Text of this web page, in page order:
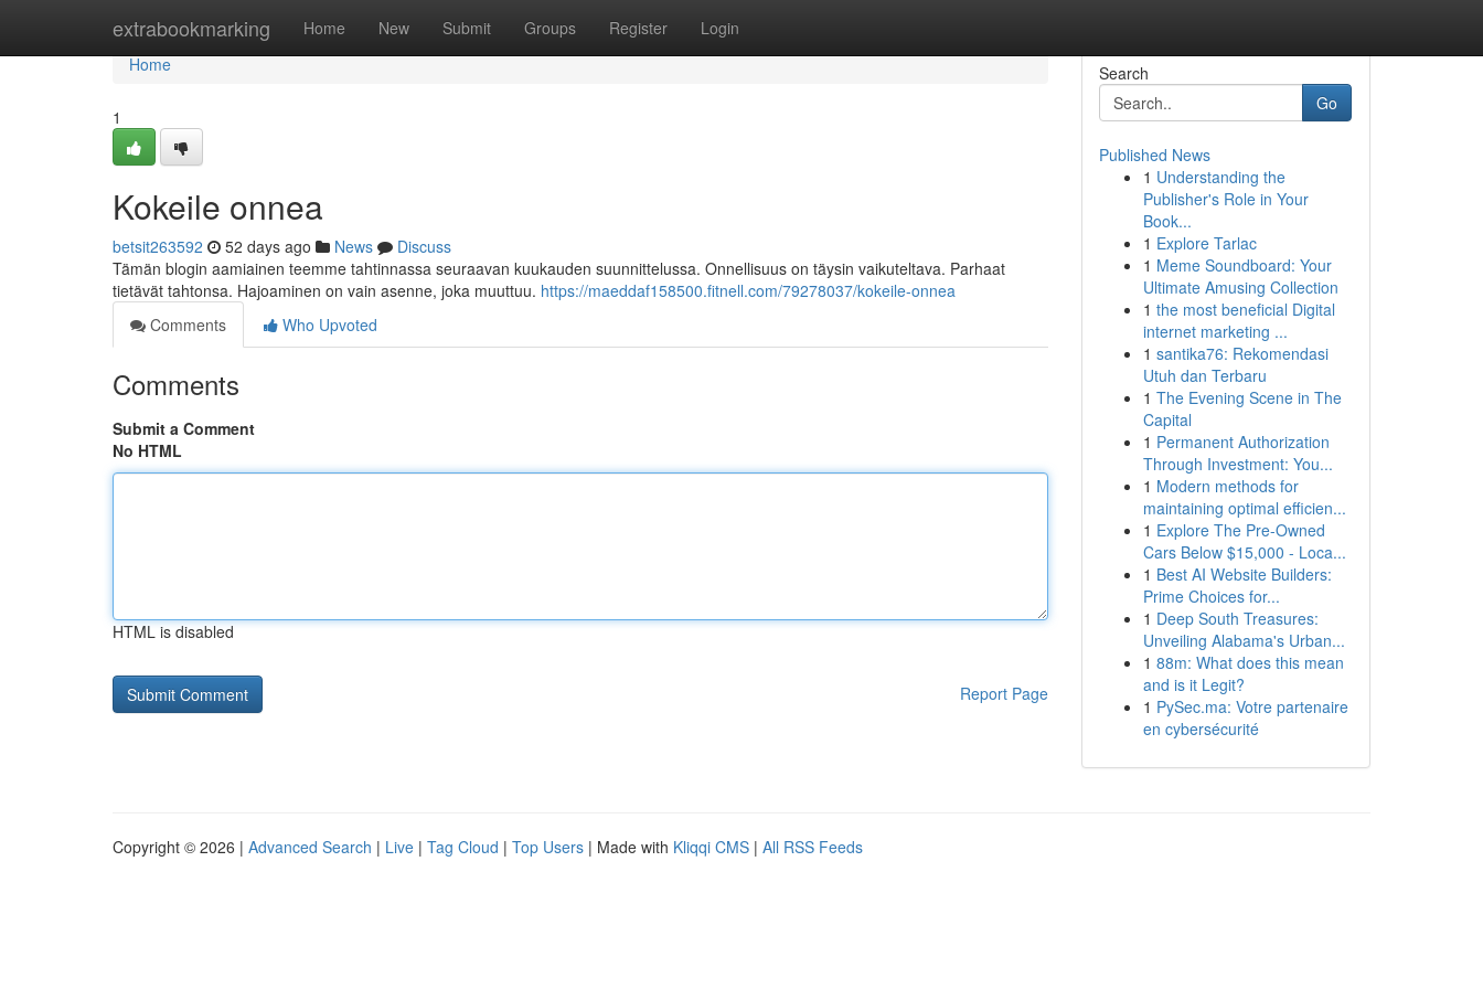
extrabookmarking Home New Submit Groups Register Login
Home
Home
1
Kokeile onnea
betsit263592 52 days ago News
Discuss
Tämän blogin aamiainen teemme tahtinnassa seuraavan kuukauden suunnittelussa. Onnellisuus on täysin vaikuteltava. Parhaat
tietävät tahtonsa. Hajoaminen on vain asenne, joka muuttuu. https://maeddaf158500.fitnell.com/79278037/kokeile-onnea
Comments
Who Upvoted
Comments
Submit a Comment
No HTML
HTML is disabled
Report Page
Search
Go
Published News
1 Understanding the
Publisher's Role in Your
Book...
1 Explore Tarlac
1 Meme Soundboard: Your
Ultimate Amusing Collection
1 the most beneficial Digital
internet marketing ...
1 santika76: Rekomendasi
Utuh dan Terbaru
1 The Evening Scene in The
Capital
1 Permanent Authorization
Through Investment: You...
1 Modern methods for
maintaining optimal efficien...
1 Explore The Pre-Owned
Cars Below $15,000 - Loca...
1 Best AI Website Builders:
Prime Choices for...
1 Deep South Treasures:
Unveiling Alabama's Urban...
1 88m: What does this mean
and is it Legit?
1 PySec.ma: Votre partenaire
en cybersécurité
Copyright © 2026 | Advanced Search | Live | Tag Cloud | Top Users | Made with Kliqqi CMS | All RSS Feeds